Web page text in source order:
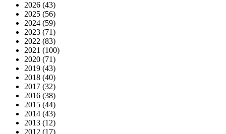
2026 (43)
2025 (56)
2024 (59)
2023 (71)
2022 (83)
2021 (100)
2020 (71)
2019 (43)
2018 (40)
2017 (32)
2016 (38)
2015 (44)
2014 (43)
2013 (12)
2012 (17)